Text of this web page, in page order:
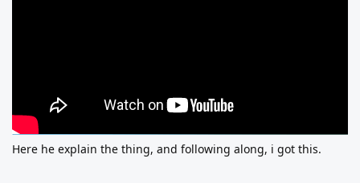
Here he explain the thing, and following along, i got this.